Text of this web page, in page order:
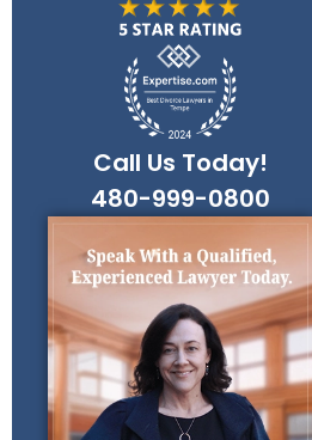
Call Us Today!
480-999-0800